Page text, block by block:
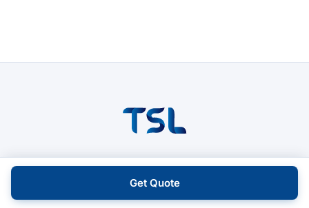
Get Quote
and Box PCs.
Official distributor of Avalue & Cermate.